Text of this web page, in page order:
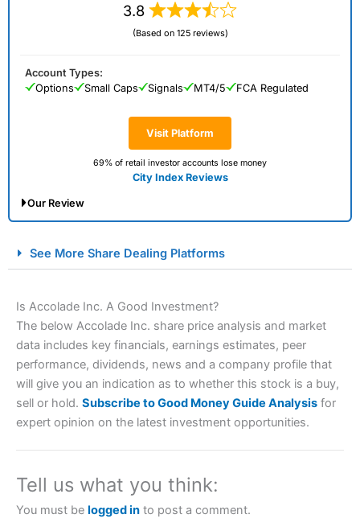
3.8
(Based on 125 reviews)
Visit Platform
69% of retail investor accounts lose money
City Index Reviews
Account Types:
Options
Small Caps Signals MT4/5 FCA Regulated
Our Review
Spread Betting Broker 2025
Account: City Index Financial Spread Betting
a tax-efficient way to speculate on the financial markets.
City Indexalso won our “Best Trader Tools” award in
2023 and “Best Trading App” in 2024 and “Best Spread
Betting Broker” in 2025..
See More Share Dealing Platforms
Is Accolade Inc. A Good Investment?
The below Accolade Inc. share price analysis and market
data includes key financials, earnings estimates, peer
performance, dividends, news and a company profile that
will give you an indication as to whether this stock is a buy,
sell or hold. Subscribe to Good Money Guide Analysis for
expert opinion on the latest investment opportunities.
Tell us what you think:
You must be logged in to post a comment.